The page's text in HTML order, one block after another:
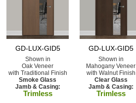
GD-LUX-GID5
Shown in
Oak Veneer
with Traditional Finish
Smoke Glass
Jamb & Casing:
Trimless
GD-LUX-GID5
Shown in
Mahogany Veneer
with Walnut Finish
Clear Glass
Jamb & Casing:
Trimless